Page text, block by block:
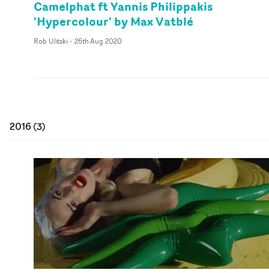
Camelphat ft Yannis Philippakis
'Hypercolour' by Max Vatblé
Rob Ulitski - 26th Aug 2020
2016(3)